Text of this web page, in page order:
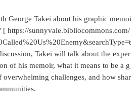
George Takei about his graphic memoi
[ https://sunnyvale.bibliocommons.com/
Takei will talk about the exper
of his memoir, what it means to be a g
challenges, and how shar